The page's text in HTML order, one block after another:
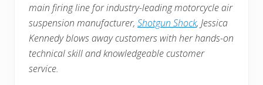
main firing line for industry-leading motorcycle air
suspension manufacturer, Shotgun Shock, Jessica
Kennedy blows away customers with her hands-on
technical skill and knowledgeable customer
service.